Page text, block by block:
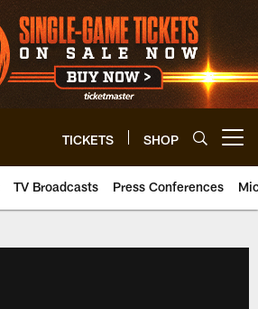
TICKETS SHOP
TV Broadcasts Press Conferences